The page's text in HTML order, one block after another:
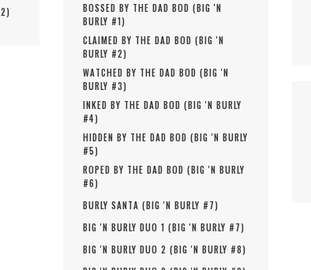
2)
BOSSED BY THE DAD BOD (BIG 'N
BURLY #1)
CLAIMED BY THE DAD BOD (BIG 'N
BURLY #2)
WATCHED BY THE DAD BOD (BIG 'N
BURLY #3)
INKED BY THE DAD BOD (BIG 'N BURLY
#4)
HIDDEN BY THE DAD BOD (BIG 'N BURLY
#5)
ROPED BY THE DAD BOD (BIG 'N BURLY
#6)
BURLY SANTA (BIG 'N BURLY #7)
BIG 'N BURLY DUO 1 (BIG 'N BURLY #7)
BIG 'N BURLY DUO 2 (BIG 'N BURLY #8)